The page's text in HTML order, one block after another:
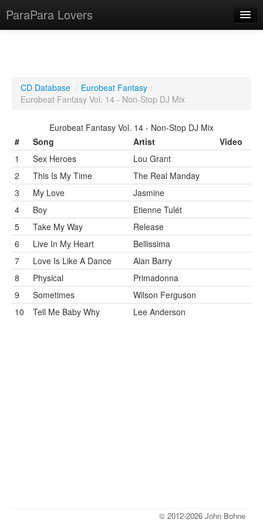
ParaPara Lovers
ParaPara Video Database
TechPara Video Database
CD Database
Lesson Database
English
CD Database / Eurobeat Fantasy /
Eurobeat Fantasy Vol. 14 - Non-Stop DJ Mix
Eurobeat Fantasy Vol. 14 - Non-Stop DJ Mix
#
Song Artist
Video
1
Sex Heroes
Lou Grant
2
This Is My Time
The Real Manday
3
My Love
Jasmine
4
Boy
Etienne Tulét
5
Take My Way
Release
6
Live In My Heart
Bellissima
7
Love Is Like A Dance
Alan Barry
8
Physical
Primadonna
9
Sometimes
Wilson Ferguson
10
Tell Me Baby Why Lee Anderson
© 2012-2026 John Bohne